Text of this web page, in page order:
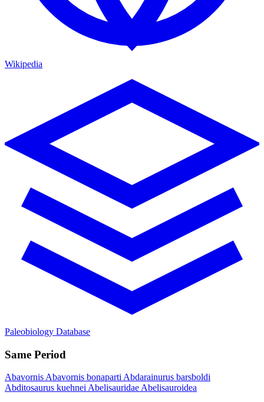
Wikipedia
Paleobiology Database
Same Period
AbavornisAbavornis bonapartiAbdarainurus barsboldi
Abditosaurus kuehneiAbelisauridaeAbelisauroidea